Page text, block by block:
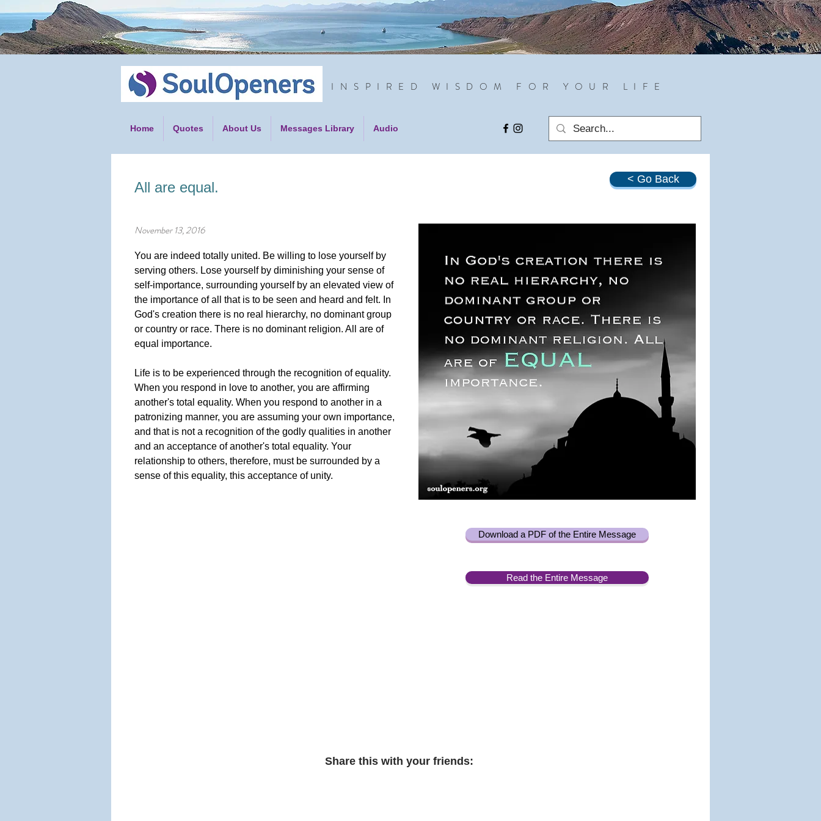
INSPIRED WISDOM FOR YOUR LIFE
Home Quotes About Us Messages Library Audio
All are equal.
November 13, 2016
You are indeed totally united. Be willing to lose yourself by
serving others. Lose yourself by diminishing your sense of
self-importance, surrounding yourself by an elevated view of
the importance of all that is to be seen and heard and felt. In
God's creation there is no real hierarchy, no dominant group
or country or race. There is no dominant religion. All are of
equal importance.
Life is to be experienced through the recognition of equality.
When you respond in love to another, you are affirming
another's total equality. When you respond to another in a
patronizing manner, you are assuming your own importance,
and that is not a recognition of the godly qualities in another
and an acceptance of another's total equality. Your
relationship to others, therefore, must be surrounded by a
sense of this equality, this acceptance of unity.
< Go Back
Download a PDF of the Entire Message
Read the Entire Message
Share this with your friends: